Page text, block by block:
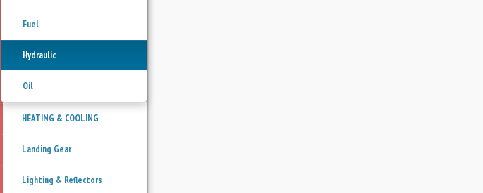
Fuel
Hydraulic
Oil
HEATING & COOLING
Landing Gear
Lighting & Reflectors